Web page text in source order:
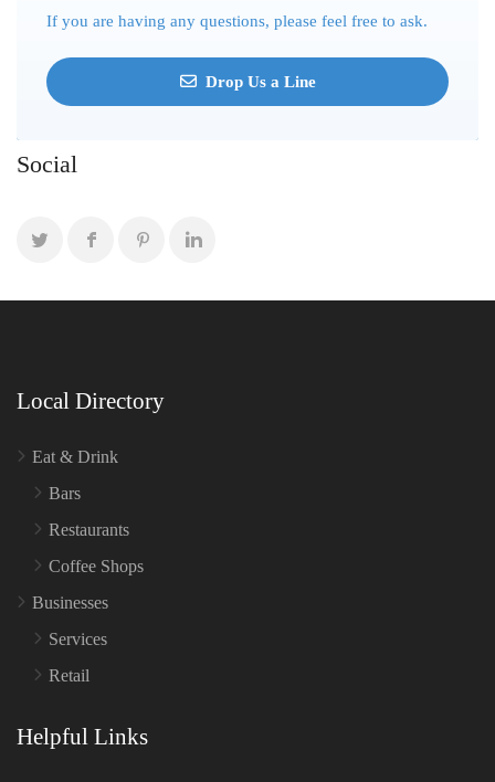
If you are having any questions, please feel free to ask.
Drop Us a Line
Social
Local Directory
Eat & Drink
Bars
Restaurants
Coffee Shops
Businesses
Services
Retail
Helpful Links